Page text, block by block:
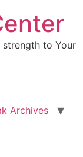
strength to Your
Archives